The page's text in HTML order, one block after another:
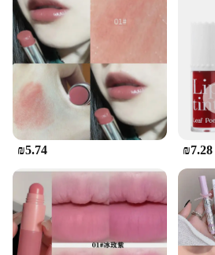
₪5.74 ₪7.28